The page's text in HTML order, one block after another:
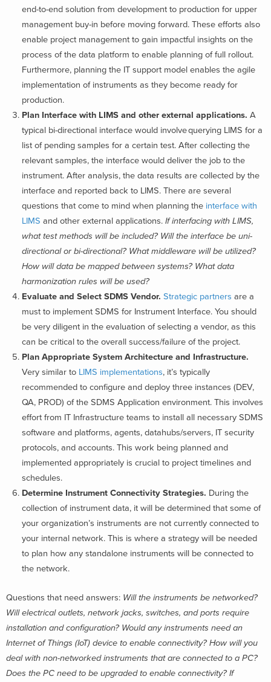
end-to-end solution from development to production for upper
management buy-in before moving forward. These efforts also
enable project management to gain impactful insights on the
process of the data platform to enable planning of full rollout.
Furthermore, planning the IT support model enables the agile
implementation of instruments as they become ready for
production.
Plan Interface with LIMS and other external applications. A
typical bi-directional interface would involve querying LIMS for a
list of pending samples for a certain test. After collecting the
relevant samples, the interface would deliver the job to the
instrument. After analysis, the data results are collected by the
interface and reported back to LIMS. There are several
questions that come to mind when planning the interface with
LIMS and other external applications. If interfacing with LIMS,
what test methods will be included? Will the interface be uni-
directional or bi-directional? What middleware will be utilized?
How will data be mapped between systems? What data
harmonization rules will be used?
Evaluate and Select SDMS Vendor. Strategic partners are a
must to implement SDMS for Instrument Interface. You should
be very diligent in the evaluation of selecting a vendor, as this
can be critical to the overall success/failure of the project.
Plan Appropriate System Architecture and Infrastructure.
Very similar to LIMS implementations, it’s typically
recommended to configure and deploy three instances (DEV,
QA, PROD) of the SDMS Application environment. This involves
effort from IT Infrastructure teams to install all necessary SDMS
software and platforms, agents, datahubs/servers, IT security
protocols, and accounts. This work being planned and
implemented appropriately is crucial to project timelines and
schedules.
Determine Instrument Connectivity Strategies. During the
collection of instrument data, it will be determined that some of
your organization’s instruments are not currently connected to
your internal network. This is where a strategy will be needed
to plan how any standalone instruments will be connected to
the network.
Questions that need answers: Will the instruments be networked?
Will electrical outlets, network jacks, switches, and ports require
installation and configuration? Would any instruments need an
Internet of Things (IoT) device to enable connectivity? How will you
deal with non-networked instruments that are connected to a PC?
Does the PC need to be upgraded to enable connectivity? If